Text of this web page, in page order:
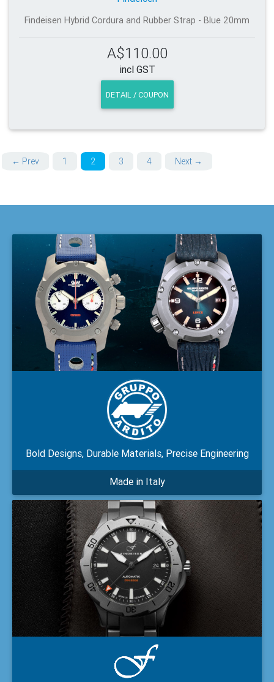
Findeisen Hybrid Cordura and Rubber Strap - Blue 20mm
A$110.00
incl GST
DETAIL / COUPON
← Prev 1 2 3 4 Next →
Bold Designs, Durable Materials, Precise Engineering
Made in Italy